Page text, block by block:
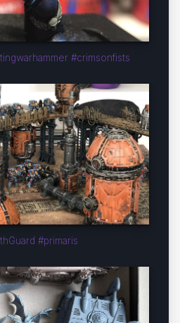
#crimsonfists
#primaris